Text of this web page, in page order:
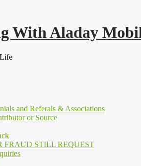
With Aladay
and Referals & Associations
or Source
FRAUD STILL REQUEST